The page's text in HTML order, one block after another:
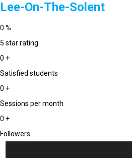
Lee-On-The-Solent
0 %
5 star rating
0 +
Satisfied students
0 +
Sessions per month
0 +
Followers